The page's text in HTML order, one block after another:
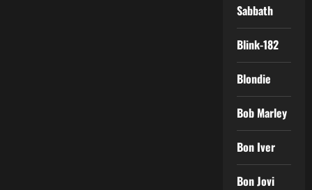
Sabbath
Blink-182
Blondie
Bob Marley
Bon Iver
Bon Jovi